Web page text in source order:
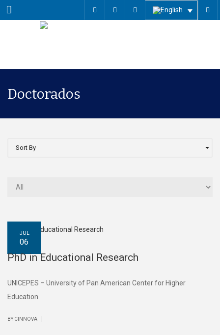
Menu
Doctorados
Sort By
JUL
06
PhD in Educational Research
UNICEPES – University of Pan American Center for Higher
Education
BY CINNOVA